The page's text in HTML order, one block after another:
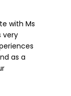
with Ms
very
as a